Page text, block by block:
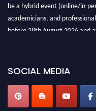
be a hybrid event (online/in-
academicians, and
before 28th August 2026 and
SOCIAL MEDIA